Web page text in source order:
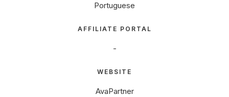
Portuguese
AFFILIATE PORTAL
-
WEBSITE
AvaPartner